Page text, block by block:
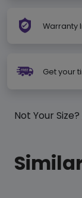
Warranty
Get your
Not Your Size?